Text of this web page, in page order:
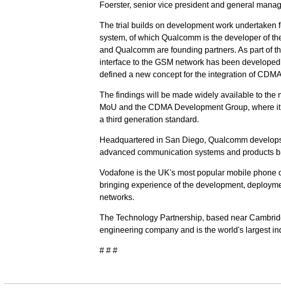
Foerster, senior vice president and general
The trial builds on development work
system, of which Qualcomm is the developer of
and Qualcomm are founding partners. As part of
interface to the GSM network has been
defined a new concept for the integration of
The findings will be made widely available to the
MoU and the CDMA Development Group, where
a third generation standard.
Headquartered in San Diego, Qualcomm
advanced communication systems and products
Vodafone is the UK's most popular mobile
bringing experience of the development,
networks.
The Technology Partnership, based near
engineering company and is the world's largest
# # #